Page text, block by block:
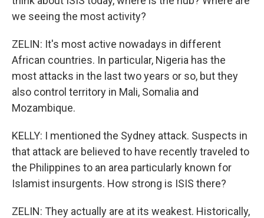
we seeing the most activity?
ZELIN: It's most active nowadays in different
African countries. In particular, Nigeria has the
most attacks in the last two years or so, but they
also control territory in Mali, Somalia and
Mozambique.
KELLY: I mentioned the Sydney attack. Suspects in
that attack are believed to have recently traveled to
the Philippines to an area particularly known for
Islamist insurgents. How strong is ISIS there?
ZELIN: They actually are at its weakest. Historically,